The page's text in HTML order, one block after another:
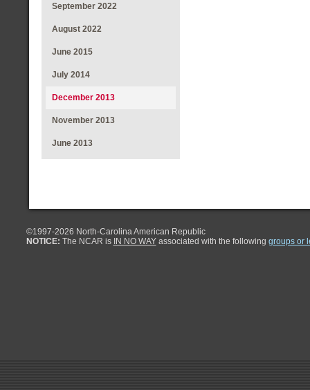
September 2022
August 2022
June 2015
July 2014
December 2013
November 2013
June 2013
©1997-2026 North-Carolina American Republic
NOTICE: The NCAR is IN NO WAYassociated with the following groups or